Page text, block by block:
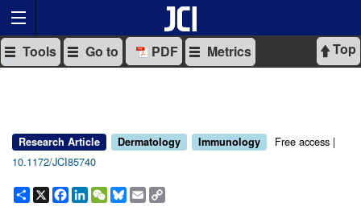
Top
Tools Go to PDF Metrics
Research Article Dermatology Immunology
Free access |
10.1172/JCI85740
Share
X Facebook
LinkedIn
WeChat
Bluesky
Email